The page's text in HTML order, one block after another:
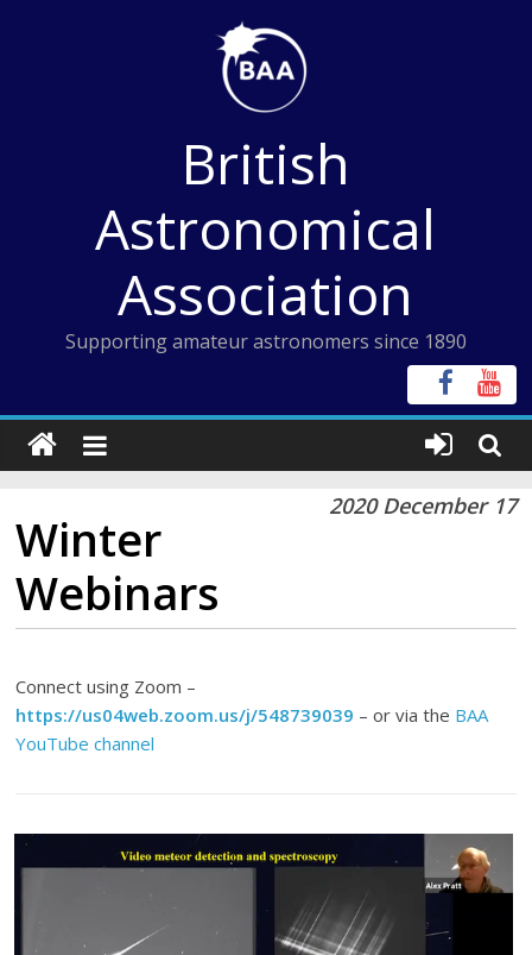
British
Astronomical
Association
Supporting amateur astronomers since 1890
2020 December 17
Winter
Webinars
Connect using Zoom –
https://us04web.zoom.us/j/548739039 – or via the BAA
YouTube channel